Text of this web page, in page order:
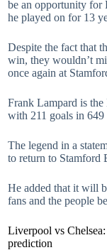
be an opportunity for
he played on for 13
Despite the fact that
win, they wouldn’t
once again at
Frank Lampard is
with 211 goals in 649
The legend in a
to return to Stamford
He added that it will
fans and the people
Liverpool vs
prediction